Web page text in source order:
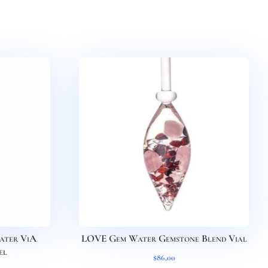
ViA
LOVE Gem Water Gemstone Blend Vial
$86,00